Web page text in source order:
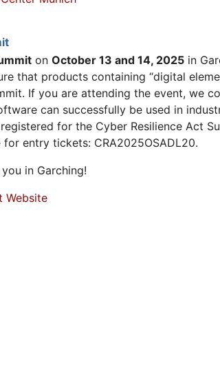
on October 13 and 14, 2025 in
that products containing “digital
If you are attending the event, we
can successfully be used in
for the Cyber Resilience Act
entry tickets: CRA2025OSADL20.
in Garching!
Website